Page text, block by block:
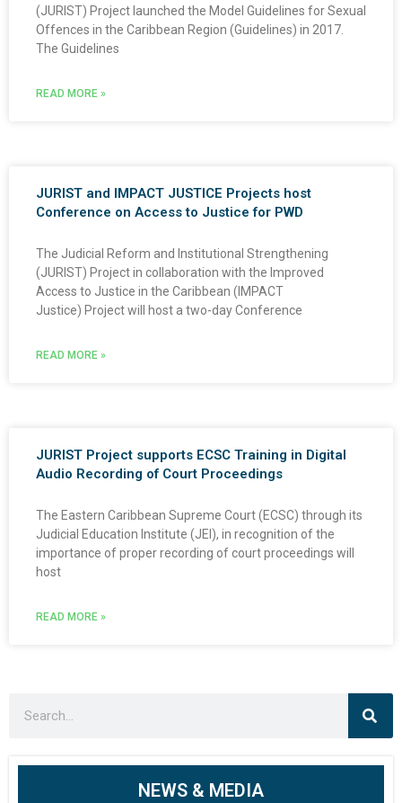
(JURIST) Project launched the Model Guidelines for Sexual
Offences in the Caribbean Region (Guidelines) in 2017.
The Guidelines
READ MORE »
JURIST and IMPACT JUSTICE Projects host
Conference on Access to Justice for PWD
The Judicial Reform and Institutional Strengthening
(JURIST) Project in collaboration with the Improved
Access to Justice in the Caribbean (IMPACT
Justice) Project will host a two-day Conference
READ MORE »
JURIST Project supports ECSC Training in Digital
Audio Recording of Court Proceedings
The Eastern Caribbean Supreme Court (ECSC) through its
Judicial Education Institute (JEI), in recognition of the
importance of proper recording of court proceedings will
host
READ MORE »
NEWS & MEDIA